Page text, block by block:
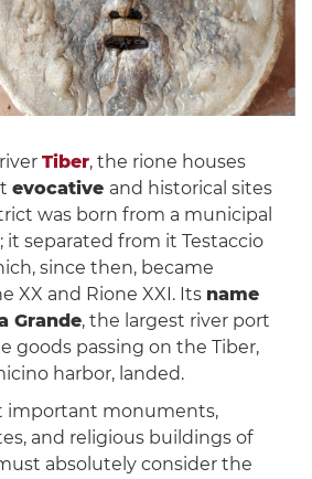
Tiber, the rione houses
evocative and historical sites
was born from a municipal
it separated from it Testaccio
since then, became
XX and Rione XXI. Its name
Grande, the largest river port
goods passing on the Tiber,
harbor, landed.
important monuments,
and religious buildings of
absolutely consider the